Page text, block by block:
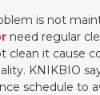
is not
need regular
clean it cause
KNIKBIO
schedule to